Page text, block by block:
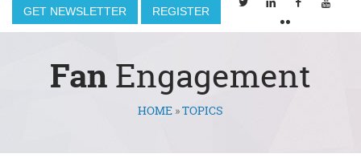
GET NEWSLETTER REGISTER
Fan Engagement
You are hereHOME »TOPICS